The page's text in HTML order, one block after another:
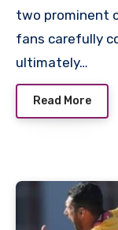
two prominent
fans carefully
ultimately…
Read More